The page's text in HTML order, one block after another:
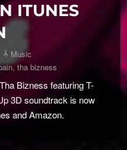
ITUNES
Music
,tha bizness
Bizness featuring T-
3D soundtrack is now
and Amazon.